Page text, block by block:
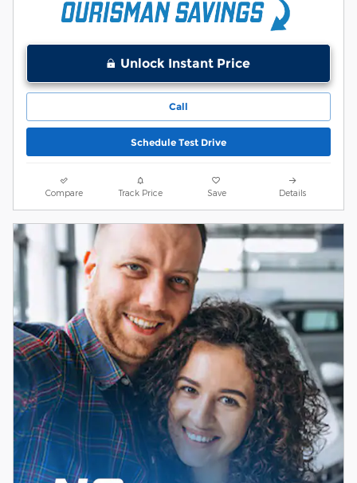
Unlock Instant Price
Call
Schedule Test Drive
Compare Track Price Save Details